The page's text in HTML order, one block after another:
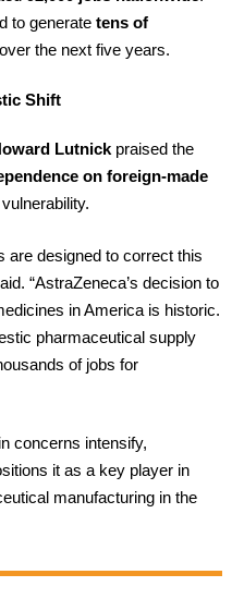
to generate tens of
over the next five years.
Shift
Lutnick praised the
on foreign-made
are designed to correct this
“AstraZeneca’s decision to
in America is historic.
pharmaceutical supply
of jobs for
concerns intensify,
it as a key player in
manufacturing in the